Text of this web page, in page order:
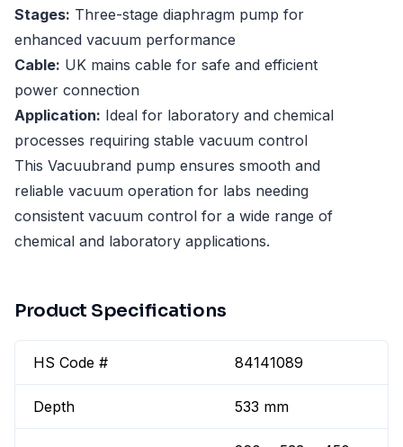
Stages: Three-stage diaphragm pump for
enhanced vacuum performance
Cable: UK mains cable for safe and efficient
power connection
Application: Ideal for laboratory and chemical
processes requiring stable vacuum control
This Vacuubrand pump ensures smooth and
reliable vacuum operation for labs needing
consistent vacuum control for a wide range of
chemical and laboratory applications.
Product Specifications
HS Code # 84141089
Depth 533 mm